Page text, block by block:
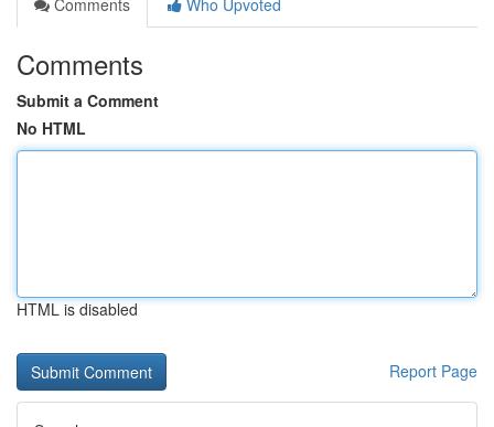
Comments
Who Upvoted
Comments
Submit a Comment
No HTML
HTML is disabled
Report Page